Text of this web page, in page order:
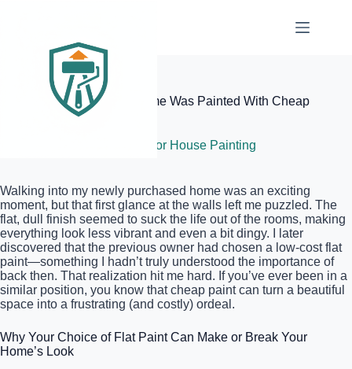
Elite Painter Pro
How to Tell If Your New Home Was Painted With Cheap
Interior House Painting
Walking into my newly purchased home was an exciting
moment, but that first glance at the walls left me puzzled. The
flat, dull finish seemed to suck the life out of the rooms, making
everything look less vibrant and even a bit dingy. I later
discovered that the previous owner had chosen a low-cost flat
paint—something I hadn’t truly understood the importance of
back then. That realization hit me hard. If you’ve ever been in a
similar position, you know that cheap paint can turn a beautiful
space into a frustrating (and costly) ordeal.
Why Your Choice of Flat Paint Can Make or Break Your
Home’s Look